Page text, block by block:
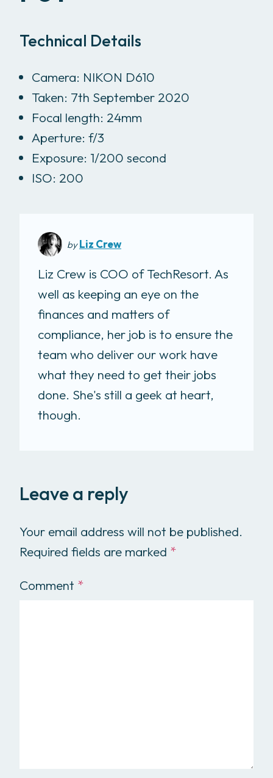
Technical Details
Camera: NIKON D610
Taken: 7th September 2020
Focal length: 24mm
Aperture: f/3
Exposure: 1/200 second
ISO: 200
byLiz Crew
Liz Crew is COO of TechResort. As
well as keeping an eye on the
finances and matters of
compliance, her job is to ensure the
team who deliver our work have
what they need to get their jobs
done. She's still a geek at heart,
though.
Leave a reply
Your email address will not be published.
Required fields are marked *
Comment *